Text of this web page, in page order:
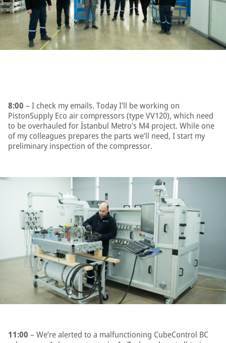
8:00 – I check my emails. Today I’ll be working on
PistonSupply Eco air compressors (type VV120), which need
to be overhauled for İstanbul Metro’s M4 project. While one
of my colleagues prepares the parts we’ll need, I start my
preliminary inspection of the compressor.
11:00 – We’re alerted to a malfunctioning CubeControl BC